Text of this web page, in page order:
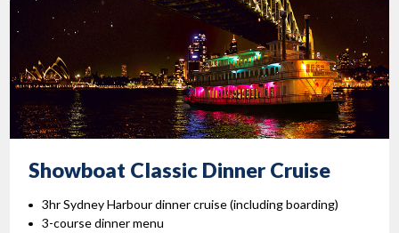
Showboat Classic Dinner Cruise
3hr Sydney Harbour dinner cruise (including boarding)
3-course dinner menu